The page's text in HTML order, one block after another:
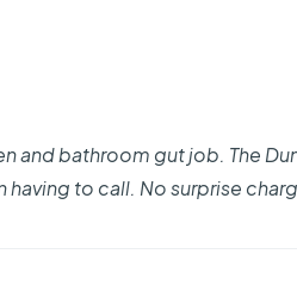
and bathroom gut job. The
having to call. No surprise